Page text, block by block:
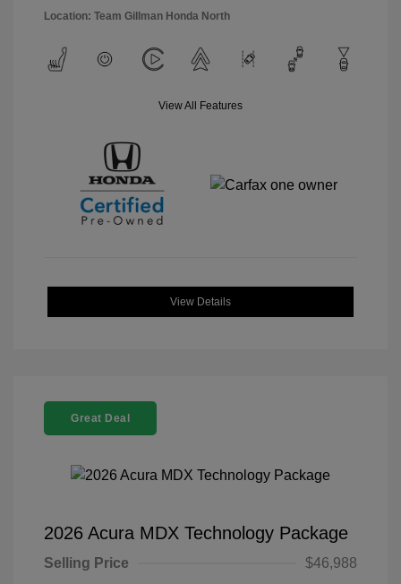
Location: Team Gillman Honda North
View All Features
View Details
Great Deal
2026 Acura MDX Technology Package
Selling Price
$46,988